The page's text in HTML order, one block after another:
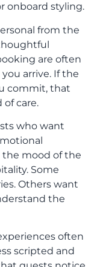
onboard styling.
from the
are often
arrive. If the
commit, that
of care.
who want
the mood of the
Some
Others want
the
often
scripted and